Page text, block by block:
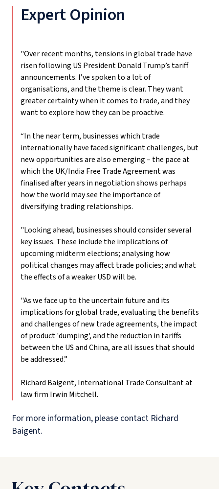
Expert Opinion
"Over recent months, tensions in global trade have
risen following US President Donald Trump’s tariff
announcements. I’ve spoken to a lot of
organisations, and the theme is clear. They want
greater certainty when it comes to trade, and they
want to explore how they can be proactive.
“In the near term, businesses which trade
internationally have faced significant challenges, but
new opportunities are also emerging – the pace at
which the UK/India Free Trade Agreement was
finalised after years in negotiation shows perhaps
how the world may see the importance of
diversifying trading relationships.
"Looking ahead, businesses should consider several
key issues. These include the implications of
upcoming midterm elections; analysing how
political changes may affect trade policies; and what
the effects of a weaker USD will be.
"As we face up to the uncertain future and its
implications for global trade, evaluating the benefits
and challenges of new trade agreements, the impact
of product 'dumping', and the reduction in tariffs
between the US and China, are all issues that should
be addressed.”
Richard Baigent, International Trade Consultant at
law firm Irwin Mitchell.
For more information, please contact Richard
Baigent.